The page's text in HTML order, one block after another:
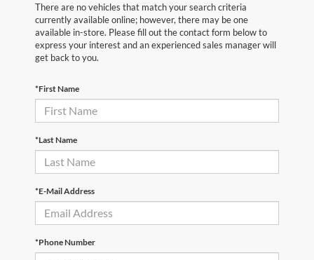
There are no vehicles that match your search criteria
currently available online; however, there may be one
available in-store. Please fill out the contact form below to
express your interest and an experienced sales manager will
get back to you.
*First Name
*Last Name
*E-Mail Address
*Phone Number